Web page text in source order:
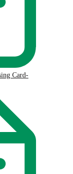
Card-